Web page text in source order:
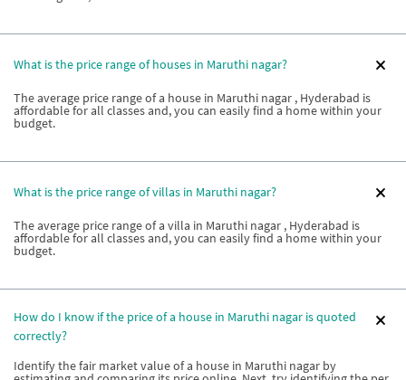
What is the price range of houses in Maruthi nagar?
The average price range of a house in Maruthi nagar , Hyderabad is
affordable for all classes and, you can easily find a home within your
budget.
What is the price range of villas in Maruthi nagar?
The average price range of a villa in Maruthi nagar , Hyderabad is
affordable for all classes and, you can easily find a home within your
budget.
How do I know if the price of a house in Maruthi nagar is quoted
correctly?
Identify the fair market value of a house in Maruthi nagar by